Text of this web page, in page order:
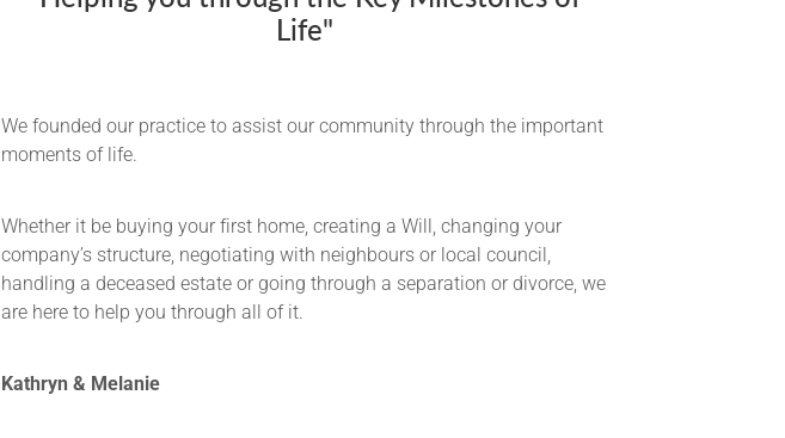
Life"
We founded our practice to assist our community through the important
moments of life.
Whether it be buying your first home, creating a Will, changing your
company’s structure, negotiating with neighbours or local council,
handling a deceased estate or going through a separation or divorce, we
are here to help you through all of it.
Kathryn & Melanie